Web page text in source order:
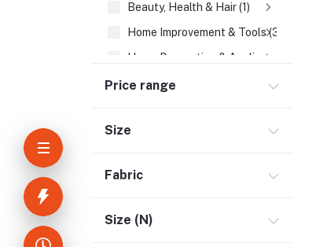
Beauty, Health & Hair (1)
Home Improvement & Tools (3)
Home Decoration & Appliance (4)
E-Book (1)
Youtube & Studio Gears (5)
Electrical Kettle (1)
Price range
Size
Fabric
Size (N)